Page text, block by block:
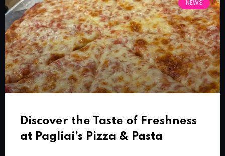
NEWS
Discover the Taste of Freshness
at Pagliai’s Pizza & Pasta